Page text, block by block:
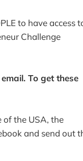
to have access
Challenge
To get these
of the USA, the
and send out